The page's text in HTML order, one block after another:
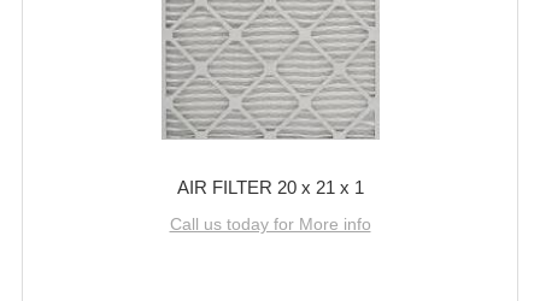
AIR FILTER 20 x 21 x 1
Call us today for More info